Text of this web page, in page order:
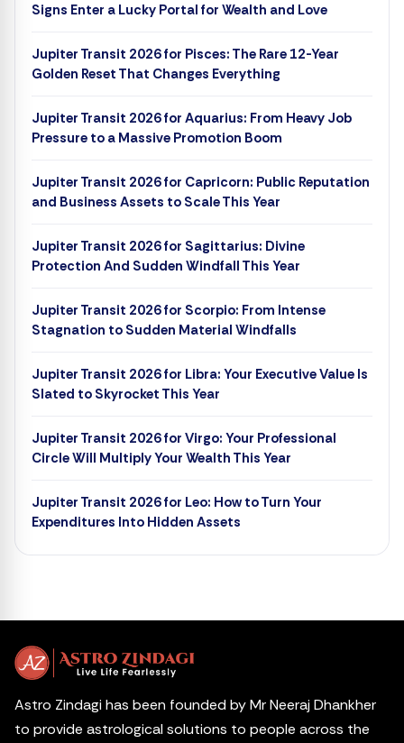
Signs Enter a Lucky Portal for Wealth and Love
Jupiter Transit 2026 for Pisces: The Rare 12-Year
Golden Reset That Changes Everything
Jupiter Transit 2026 for Aquarius: From Heavy Job
Pressure to a Massive Promotion Boom
Jupiter Transit 2026 for Capricorn: Public Reputation
and Business Assets to Scale This Year
Jupiter Transit 2026 for Sagittarius: Divine
Protection And Sudden Windfall This Year
Jupiter Transit 2026 for Scorpio: From Intense
Stagnation to Sudden Material Windfalls
Jupiter Transit 2026 for Libra: Your Executive Value Is
Slated to Skyrocket This Year
Jupiter Transit 2026 for Virgo: Your Professional
Circle Will Multiply Your Wealth This Year
Jupiter Transit 2026 for Leo: How to Turn Your
Expenditures Into Hidden Assets
Astro Zindagi has been founded by Mr Neeraj Dhankher
to provide astrological solutions to people across the